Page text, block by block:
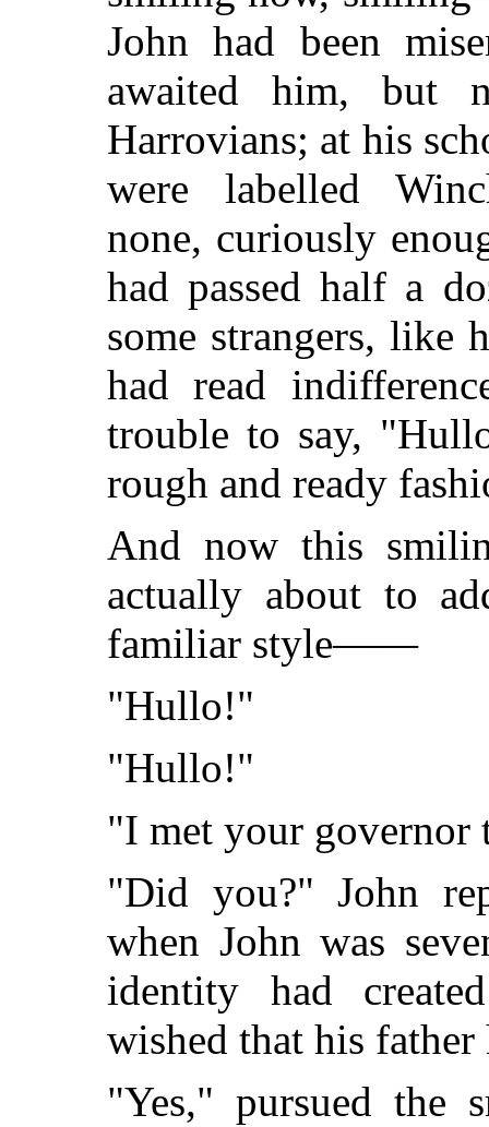
John had been
awaited him, but
Harrovians; at his
were labelled
none, curiously
had passed half a
some strangers, like
had read
trouble to say,
rough and ready
And now this
actually about to
familiar style——
"Hullo!"
"Hullo!"
"I met your governor
"Did you?" John
when John was
identity had
wished that his father
"Yes," pursued